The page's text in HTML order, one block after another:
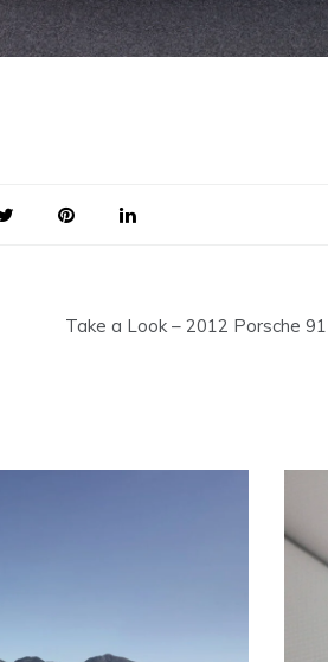
Take a Look – 2012 Porsche